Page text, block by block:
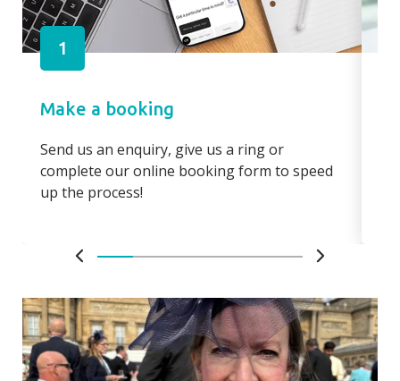
1
Make a booking
Send us an enquiry, give us a ring or
complete our online booking form to speed
up the process!